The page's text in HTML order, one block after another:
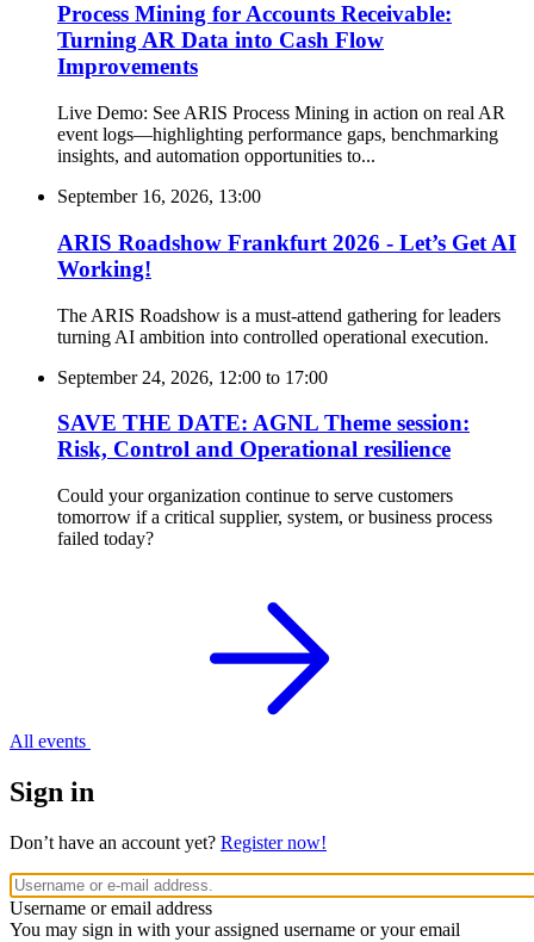
Process Mining for Accounts Receivable:
Turning AR Data into Cash Flow
Improvements
Live Demo: See ARIS Process Mining in action on real AR
event logs—highlighting performance gaps, benchmarking
insights, and automation opportunities to...
September 16, 2026, 13:00
ARIS Roadshow Frankfurt 2026 - Let’s Get AI
Working!
The ARIS Roadshow is a must-attend gathering for leaders
turning AI ambition into controlled operational execution.
September 24, 2026, 12:00 to 17:00
SAVE THE DATE: AGNL Theme session:
Risk, Control and Operational resilience
Could your organization continue to serve customers
tomorrow if a critical supplier, system, or business process
failed today?
All events
Sign in
Don’t have an account yet? Register now!
Username or email address
You may sign in with your assigned username or your email